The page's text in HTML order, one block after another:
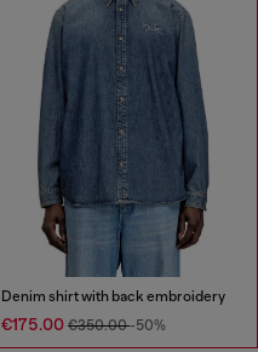
Denim shirt with back embroidery
€175.00 €350.00-50%